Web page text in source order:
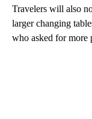
Travelers will also
larger changing
who asked for more